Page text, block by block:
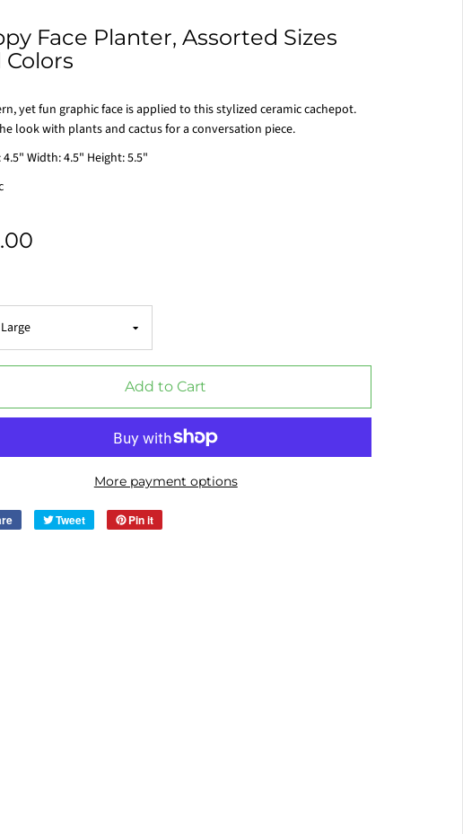
Face Planter, Assorted Sizes
Colors
yet fun graphic face is applied to this stylized ceramic cachepot.
look with plants and cactus for a conversation piece.
Width: 4.5" Height: 5.5"
Add to Cart
More payment options
Tweet Pin it